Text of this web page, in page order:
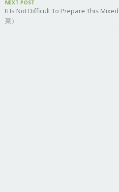
NEXT POST
It Is Not Difficult To Prepare This
菜）